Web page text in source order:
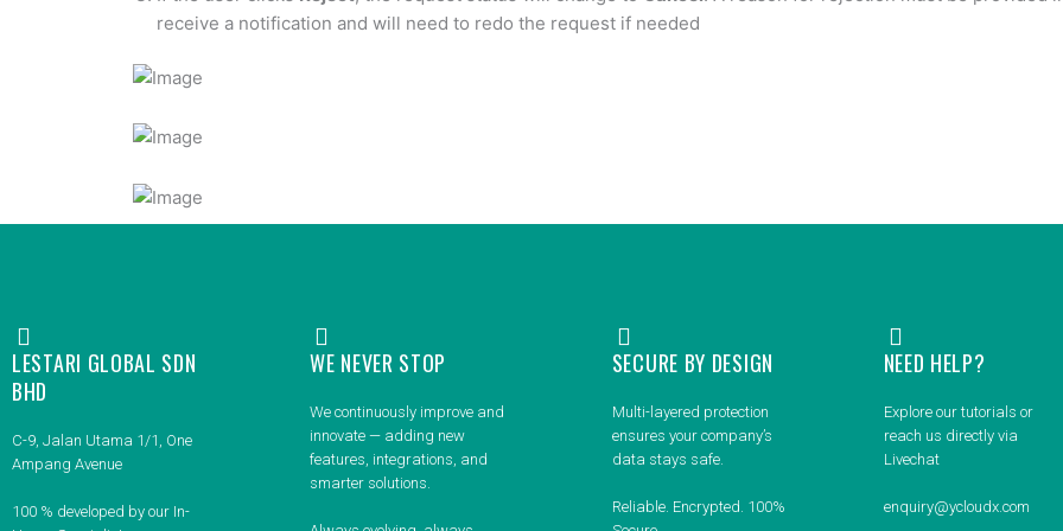
receive a notification and will need to redo the request if needed
LESTARI GLOBAL SDN
BHD
C-9, Jalan Utama 1/1, One
Ampang Avenue
100 % developed by our In-
WE NEVER STOP
We continuously improve and
innovate — adding new
features, integrations, and
smarter solutions.
SECURE BY DESIGN
Multi-layered protection
ensures your company’s
data stays safe.
Reliable. Encrypted. 100%
NEED HELP?
Explore our tutorials or
reach us directly via
Livechat
enquiry@ycloudx.com